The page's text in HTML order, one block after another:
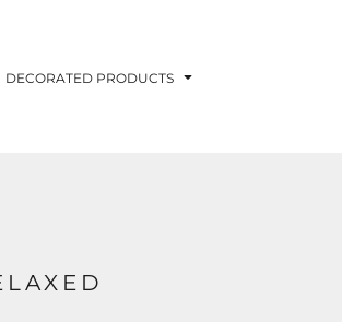
DECORATED PRODUCTS